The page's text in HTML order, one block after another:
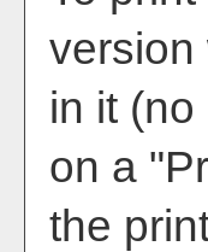
version
in it
on a "
the